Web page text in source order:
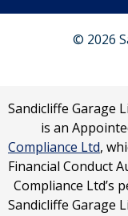
© 2026
Sandicliffe Garage
is an
Compliance Ltd,
Financial Conduct
Compliance Ltd’s
Sandicliffe Garage